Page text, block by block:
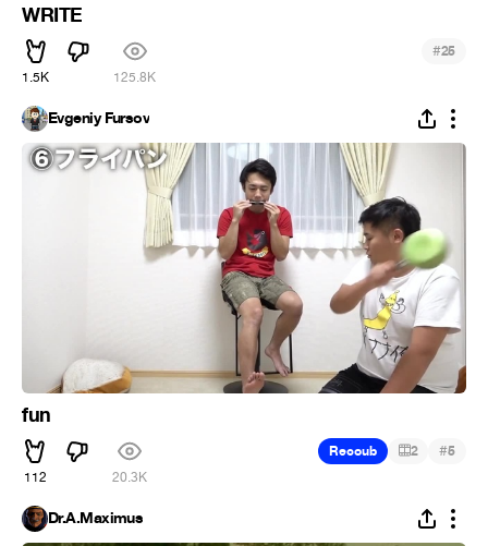
WRITE
1.5K 125.8K
#25
Evgeniy Fursov
fun
112 20.3K
Recoub 2 #5
Dr.A.Maximus